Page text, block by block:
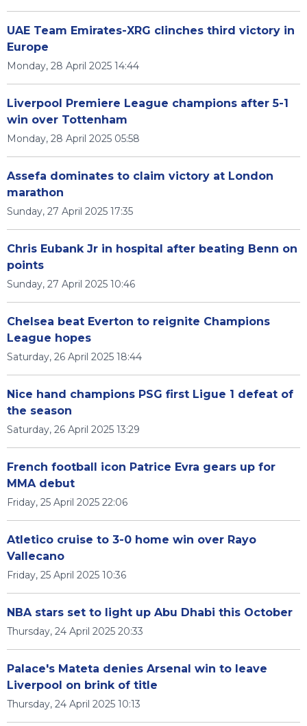
UAE Team Emirates-XRG clinches third victory in
Europe
Monday, 28 April 2025 14:44
Liverpool Premiere League champions after 5-1
win over Tottenham
Monday, 28 April 2025 05:58
Assefa dominates to claim victory at London
marathon
Sunday, 27 April 2025 17:35
Chris Eubank Jr in hospital after beating Benn on
points
Sunday, 27 April 2025 10:46
Chelsea beat Everton to reignite Champions
League hopes
Saturday, 26 April 2025 18:44
Nice hand champions PSG first Ligue 1 defeat of
the season
Saturday, 26 April 2025 13:29
French football icon Patrice Evra gears up for
MMA debut
Friday, 25 April 2025 22:06
Atletico cruise to 3-0 home win over Rayo
Vallecano
Friday, 25 April 2025 10:36
NBA stars set to light up Abu Dhabi this October
Thursday, 24 April 2025 20:33
Palace's Mateta denies Arsenal win to leave
Liverpool on brink of title
Thursday, 24 April 2025 10:13